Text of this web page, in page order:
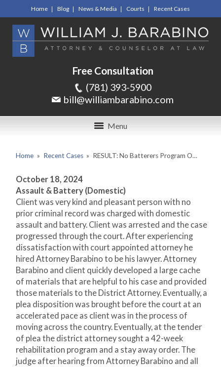
Home Blog News & Media Courts Recent Cases
Free Consultation
(781) 393-5900
bill@williambarabino.com
Menu
Home » Recent Cases » RESULT: No Batterers Program O…
October 18, 2024
Assault & Battery (Domestic)
Client was very kind and pleasant person with no
prior criminal record was charged with domestic
assault and battery. Client was arrested and the case
progressed through the court. After experiencing
dissatisfaction with court appointed attorney he
hired Attorney Barabino to be his lawyer. Attorney
Barabino and client quickly developed a large cache
of materials that are helpful to his case and provided
those materials to the District Attorney. Eventually, a
plea disposition was brought before the court at an
accelerated pace as client was in the process of
moving across the country. Eventually, at the tender
of plea the district attorney sought a 42-week
rehabilitation program and a stay away order. The
judge after hearing from Attorney Barabino and all